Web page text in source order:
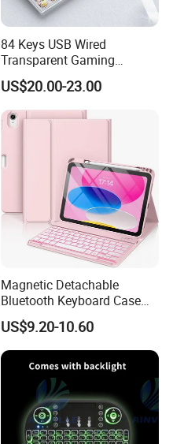
84 Keys USB Wired
Transparent Gaming
Mechanical Keyboard with
RGB Backlight for Computer
US$20.00-23.00
Magnetic Detachable
Bluetooth Keyboard Case
for Huawei Matepad 11.5 S
2026, with Wireless
Mouse&Pencil Holder Tablet
Case
US$9.20-10.60